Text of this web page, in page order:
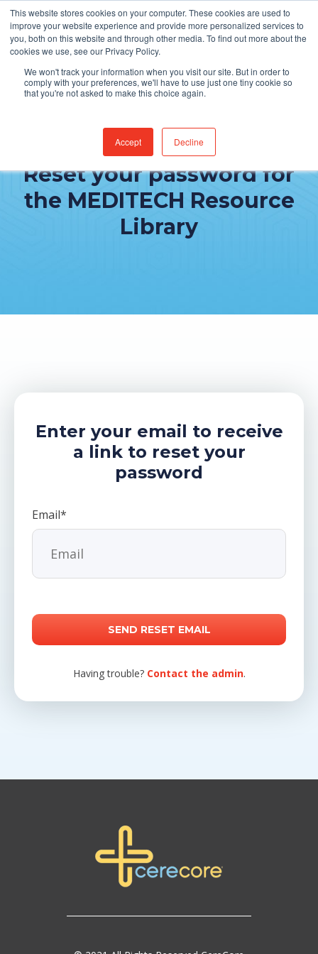
This website stores cookies on your computer. These cookies are used to
improve your website experience and provide more personalized services to
you, both on this website and through other media. To find out more about the
cookies we use, see our Privacy Policy.
We won't track your information when you visit our site. But in order to
comply with your preferences, we'll have to use just one tiny cookie so
that you're not asked to make this choice again.
Accept Decline
Reset your password for
the MEDITECH Resource
Library
Enter your email to receive
a link to reset your
password
Email*
Having trouble? Contact the admin.